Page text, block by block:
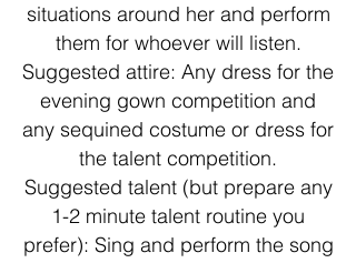
situations around her and perform
them for whoever will listen.
Suggested attire: Any dress for the
evening gown competition and
any sequined costume or dress for
the talent competition.
Suggested talent (but prepare any
1-2 minute talent routine you
prefer): Sing and perform the song